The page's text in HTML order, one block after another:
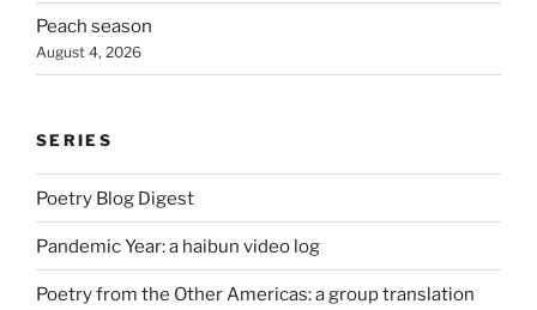
Peach season
August 4, 2026
SERIES
Poetry Blog Digest
Pandemic Year: a haibun video log
Poetry from the Other Americas: a group translation